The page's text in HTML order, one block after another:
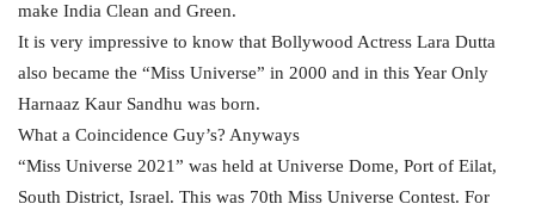
make India Clean and Green.
It is very impressive to know that Bollywood Actress Lara Dutta
also became the “Miss Universe” in 2000 and in this Year Only
Harnaaz Kaur Sandhu was born.
What a Coincidence Guy’s? Anyways
“Miss Universe 2021” was held at Universe Dome, Port of Eilat,
South District, Israel. This was 70th Miss Universe Contest. For